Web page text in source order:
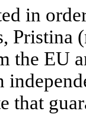
in
Pristina
the EU
that